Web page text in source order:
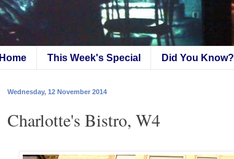
Home This Week's Special Did You Know?
Wednesday, 12 November 2014
Charlotte's Bistro, W4